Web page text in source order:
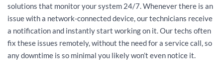
solutions that monitor your system 24/7. Whenever there is an
issue with a network-connected device, our technicians receive
a notification and instantly start working on it. Our techs often
fix these issues remotely, without the need for a service call, so
any downtime is so minimal you likely won’t even notice it.